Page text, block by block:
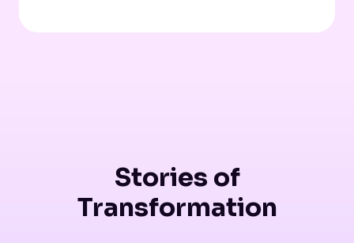
Stories of
Transformation